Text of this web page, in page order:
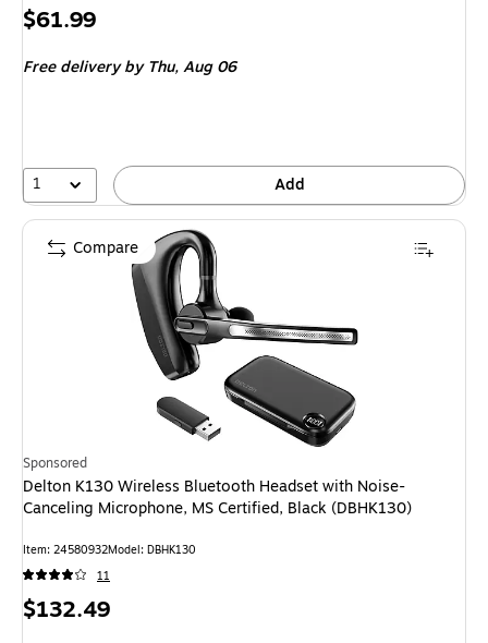
Price
$61.99
Free deliveryby Thu, Aug 06
1 Add
Sponsored
Delton K130 Wireless Bluetooth Headset with Noise-
Canceling Microphone, MS Certified, Black (DBHK130)
Item: 24580932Model: DBHK130
11
Price
$132.49
Compare